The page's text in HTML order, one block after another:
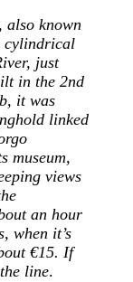
also known
cylindrical
just
in the 2nd
it was
linked
museum,
views
an hour
when it’s
€15. If
line.